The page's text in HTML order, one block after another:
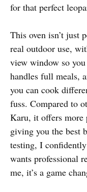
for that perfect
This oven isn’t just
real outdoor use,
view window so
handles full meals,
you can cook
fuss. Compared to
Karu, it offers more
giving you the best
testing, I
wants professional
me, it’s a game